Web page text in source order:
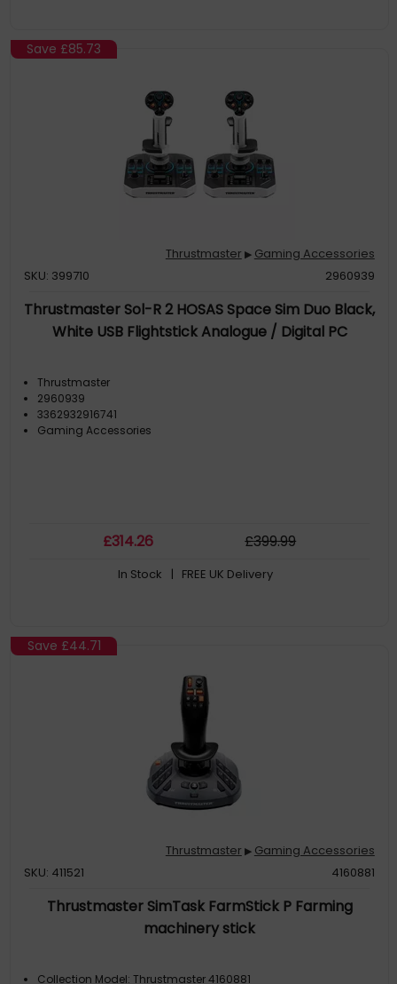
Save £85.73
Thrustmaster ▶ Gaming Accessories
SKU: 399710
2960939
Thrustmaster Sol-R 2 HOSAS Space Sim Duo Black,
White USB Flightstick Analogue / Digital PC
Thrustmaster
2960939
3362932916741
Gaming Accessories
£314.26 £399.99
In Stock | FREE UK Delivery
Save £44.71
Thrustmaster ▶ Gaming Accessories
SKU: 411521
4160881
Thrustmaster SimTask FarmStick P Farming
machinery stick
Collection Model: Thrustmaster 4160881